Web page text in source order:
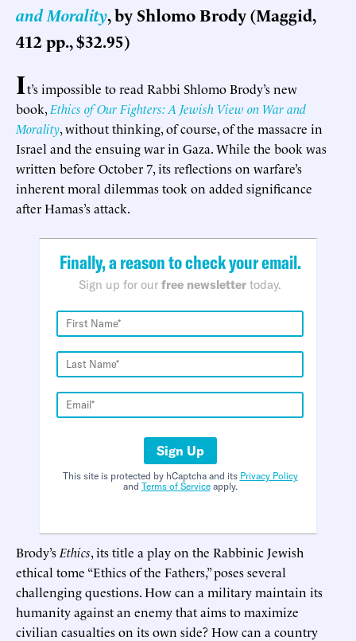
and Morality, by Shlomo Brody (Maggid,
412 pp., $32.95)
It’s impossible to read Rabbi Shlomo Brody’s new
book, Ethics of Our Fighters: A Jewish View on War and
Morality, without thinking, of course, of the massacre in
Israel and the ensuing war in Gaza. While the book was
written before October 7, its reflections on warfare’s
inherent moral dilemmas took on added significance
after Hamas’s attack.
Finally, a reason to check your email.
Sign up for our free newsletter today.
Sign Up
This site is protected by hCaptcha and its Privacy Policy
and Terms of Serviceapply.
Brody’s Ethics, its title a play on the Rabbinic Jewish
ethical tome “Ethics of the Fathers,” poses several
challenging questions. How can a military maintain its
humanity against an enemy that aims to maximize
civilian casualties on its own side? How can a country